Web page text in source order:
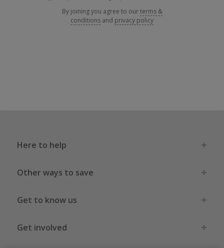
By joining you agree to ourterms &
conditions and privacy policy
Here to help
Other ways to save
Get to know us
Get involved